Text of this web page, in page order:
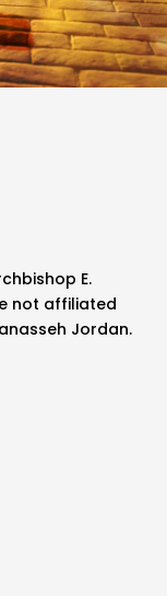
E.
not affiliated
Jordan.